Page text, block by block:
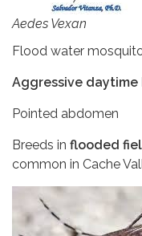
Aedes Vexan
Flood water
Aggressive daytime
Pointed abdomen
Breeds in flooded
common in Cache